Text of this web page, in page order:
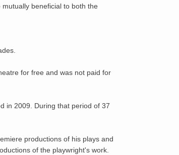
beneficial to both the
for free and was not paid for
in 2009. During that period of 37
productions of his plays and
of the playwright's work.